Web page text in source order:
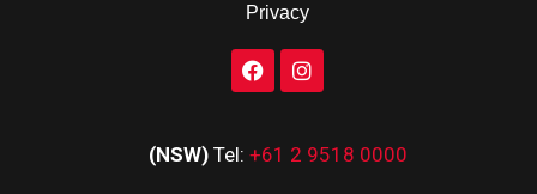
Privacy
(NSW) Tel: +61 2 9518 0000